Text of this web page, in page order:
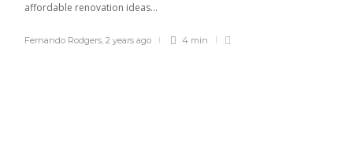
affordable renovation ideas...
Fernando Rodgers, 2 years ago 4 min